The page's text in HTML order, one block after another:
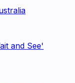
and See'